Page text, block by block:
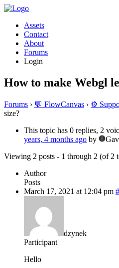
Assets
Contact
About
Forums
Login
How to make Webgl
Forums › 💬 FlowCanvas › ⚙️
size?
This topic has 0 replies, 2
years, 4 months ago by
Viewing 2 posts - 1 through 2 (of 2
Author
Posts
March 17, 2021 at 12:04 pm
dzynek
Participant
Hello